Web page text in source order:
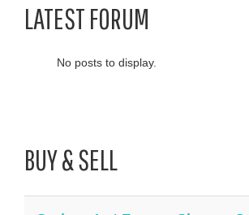
LATEST FORUM
No posts to display.
BUY & SELL